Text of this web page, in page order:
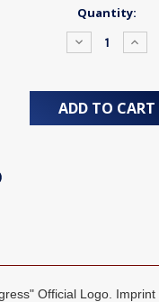
Quantity:
Decrease
Quantity:
Official Logo.